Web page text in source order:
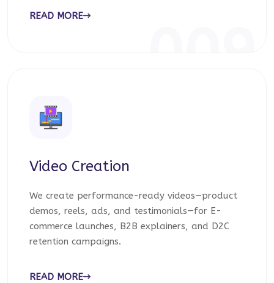
READ MORE
Video Creation
We create performance-ready videos—product
demos, reels, ads, and testimonials—for E-
commerce launches, B2B explainers, and D2C
retention campaigns.
READ MORE